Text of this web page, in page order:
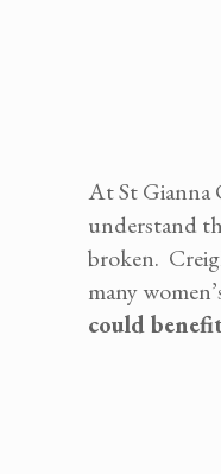
At St Gianna
understand
broken.
many
could